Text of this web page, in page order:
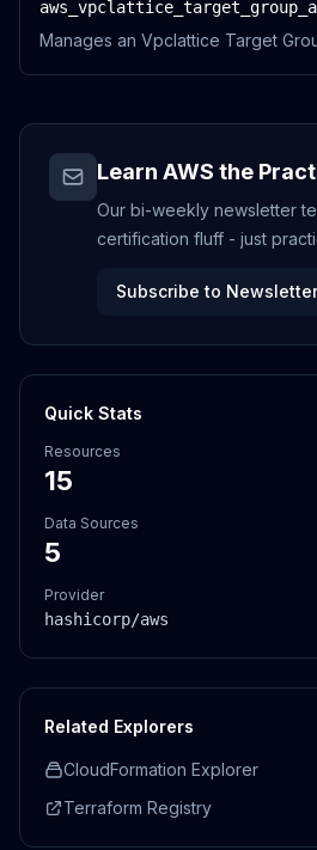
Manages an Vpclattice Target
Learn AWS the
Our bi-weekly newsletter
certification fluff - just
Subscribe to Newsletter
Quick Stats
Resources
15
Data Sources
5
Provider
hashicorp/aws
Related Explorers
CloudFormation Explorer
Terraform Registry